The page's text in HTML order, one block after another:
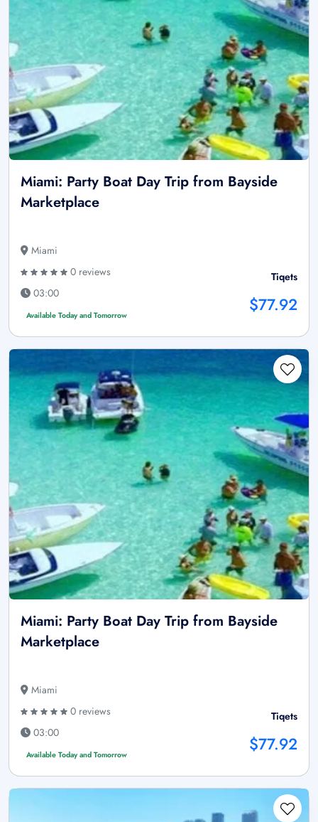
Miami: Party Boat Day Trip from Bayside
Marketplace
Miami
0 reviews
03:00
Available Today and Tomorrow
Tiqets
$77.92
Miami: Party Boat Day Trip from Bayside
Marketplace
Miami
0 reviews
03:00
Available Today and Tomorrow
Tiqets
$77.92